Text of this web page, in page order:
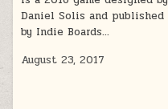
Daniel Solis and published
by Indie Boards…
August 23, 2017